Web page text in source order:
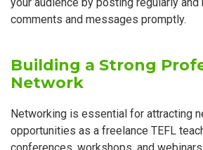
comments and messages promptly.
Building a Strong
Network
Networking is essential for attracting
opportunities as a freelance TEFL
conferences, workshops, and